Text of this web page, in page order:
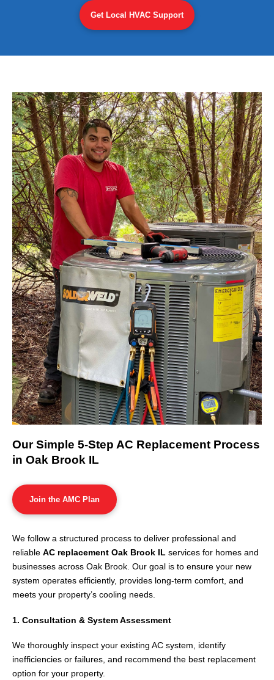
Get Local HVAC Support
Our Simple 5-Step AC Replacement Process
in Oak Brook IL
Join the AMC Plan
We follow a structured process to deliver professional and
reliable AC replacement Oak Brook IL services for homes and
businesses across Oak Brook. Our goal is to ensure your new
system operates efficiently, provides long-term comfort, and
meets your property’s cooling needs.
1. Consultation & System Assessment
We thoroughly inspect your existing AC system, identify
inefficiencies or failures, and recommend the best replacement
option for your property.